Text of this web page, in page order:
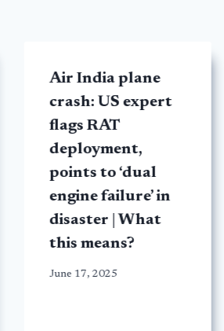
Air India plane
crash: US expert
flags RAT
deployment,
points to ‘dual
engine failure’ in
disaster | What
this means?
June 17, 2025